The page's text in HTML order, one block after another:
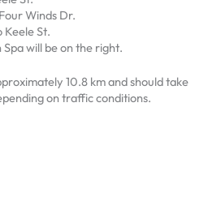
Winds Dr.
St.
will be on the right.
10.8 km and should take
on traffic conditions.